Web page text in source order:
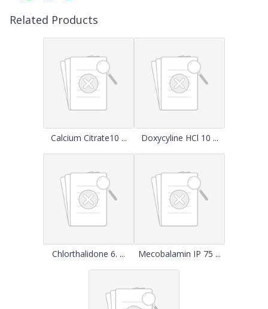
Related Products
Calcium Citrate10 ... Doxycyline HCl 10 ...
Chlorthalidone 6. ... Mecobalamin IP 75 ...